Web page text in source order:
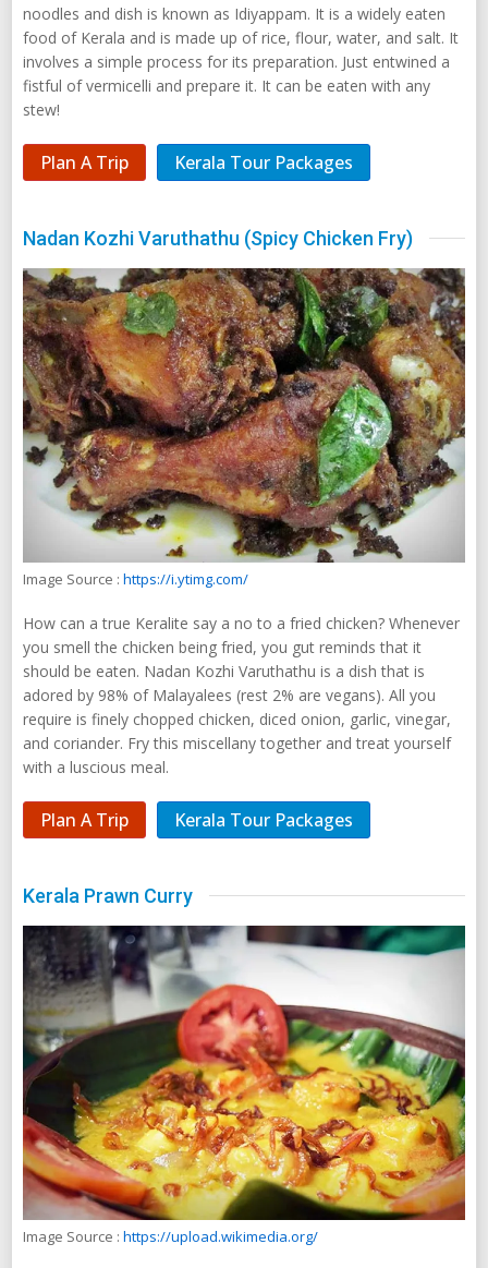
noodles and dish is known as Idiyappam. It is a widely eaten
food of Kerala and is made up of rice, flour, water, and salt. It
involves a simple process for its preparation. Just entwined a
fistful of vermicelli and prepare it. It can be eaten with any
stew!
Plan A Trip Kerala Tour Packages
Nadan Kozhi Varuthathu (Spicy Chicken Fry)
Image Source : https://i.ytimg.com/
How can a true Keralite say a no to a fried chicken? Whenever
you smell the chicken being fried, you gut reminds that it
should be eaten. Nadan Kozhi Varuthathu is a dish that is
adored by 98% of Malayalees (rest 2% are vegans). All you
require is finely chopped chicken, diced onion, garlic, vinegar,
and coriander. Fry this miscellany together and treat yourself
with a luscious meal.
Plan A Trip Kerala Tour Packages
Kerala Prawn Curry
Image Source : https://upload.wikimedia.org/